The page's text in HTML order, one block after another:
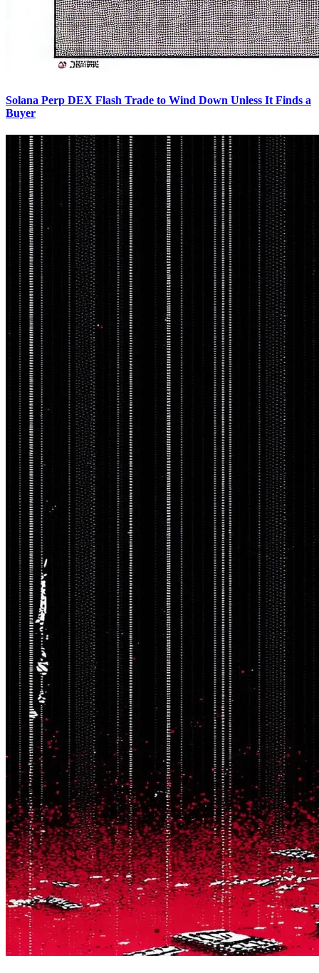
Solana Perp DEX Flash Trade to Wind Down Unless It Finds a
Buyer